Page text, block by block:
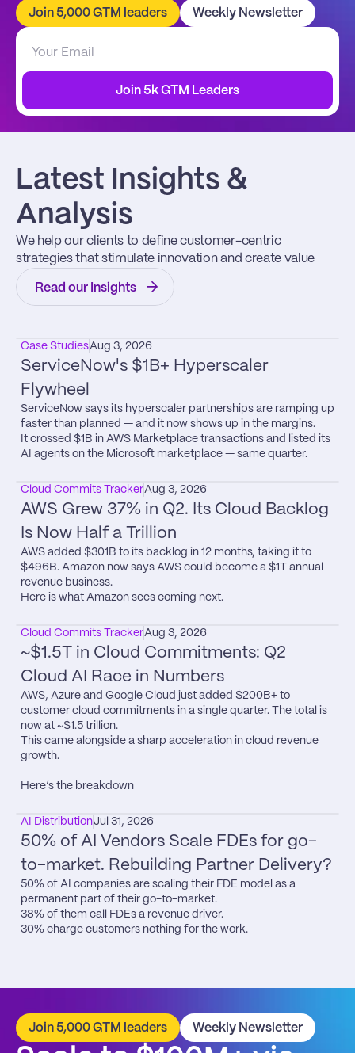
Join 5,000 GTM leaders Weekly Newsletter
Join 5k GTM Leaders
Latest Insights &
Analysis
We help our clients to define customer-centric
strategies that stimulate innovation and create value
Read our Insights
Case StudiesAug 3, 2026
ServiceNow's $1B+ Hyperscaler
Flywheel
ServiceNow says its hyperscaler partnerships are ramping up
faster than planned — and it now shows up in the margins.
It crossed $1B in AWS Marketplace transactions and listed its
AI agents on the Microsoft marketplace — same quarter.
Cloud Commits TrackerAug 3, 2026
AWS Grew 37% in Q2. Its Cloud Backlog
Is Now Half a Trillion
AWS added $301B to its backlog in 12 months, taking it to
$496B. Amazon now says AWS could become a $1T annual
revenue business.
Here is what Amazon sees coming next.
Cloud Commits TrackerAug 3, 2026
~$1.5T in Cloud Commitments: Q2
Cloud AI Race in Numbers
AWS, Azure and Google Cloud just added $200B+ to
customer cloud commitments in a single quarter. The total is
now at ~$1.5 trillion.
This came alongside a sharp acceleration in cloud revenue
growth.
Here’s the breakdown
AI DistributionJul 31, 2026
50% of AI Vendors Scale FDEs for go-
to-market. Rebuilding Partner Delivery?
50% of AI companies are scaling their FDE model as a
permanent part of their go-to-market.
38% of them call FDEs a revenue driver.
30% charge customers nothing for the work.
Join 5,000 GTM leaders Weekly Newsletter